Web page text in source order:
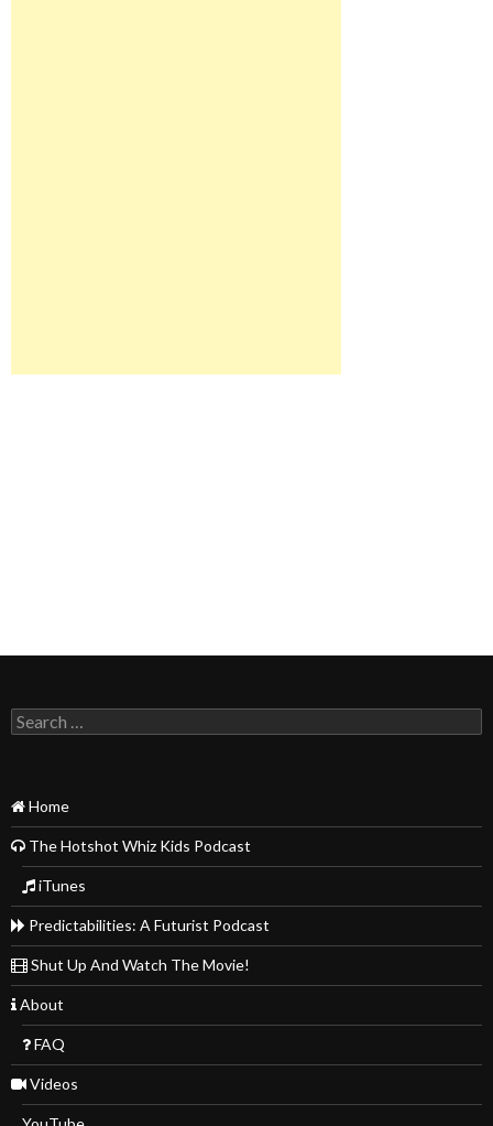
Search
for:
Home
The Hotshot Whiz Kids Podcast
iTunes
Predictabilities: A Futurist Podcast
Shut Up And Watch The Movie!
About
FAQ
Videos